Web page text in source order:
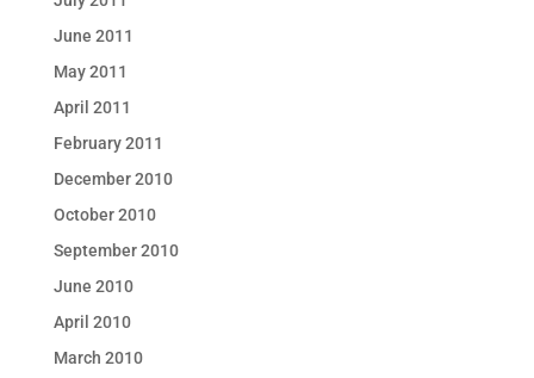
June 2011
May 2011
April 2011
February 2011
December 2010
October 2010
September 2010
June 2010
April 2010
March 2010